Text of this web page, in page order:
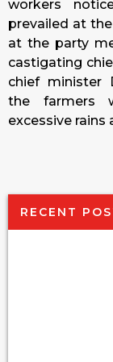
workers
prevailed at
at the party
castigating
chief minister
the farmers
excessive rains
RECENT